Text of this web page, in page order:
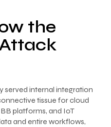
the
served internal integration
tissue for cloud
platforms, and IoT
and entire workflows,